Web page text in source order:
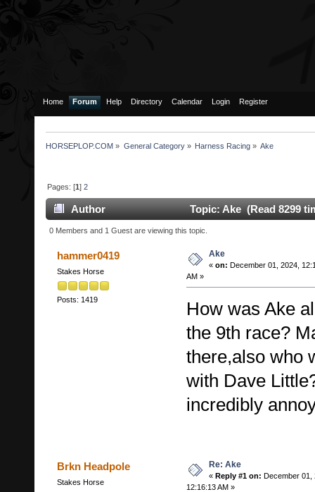
Home Forum Help Directory Calendar Login Register
HORSEPLOP.COM » General Category» Harness Racing» Ake
Pages: [1]2
Author Topic: Ake (Read 8299
0 Members and 1 Guest are viewing this topic.
hammer0419
Stakes Horse
Posts: 1419
Ake
« on: December 01, 2024,
AM »
How was Ake
the 9th race?
there,also who
with Dave
incredibly
Brkn Headpole
Stakes Horse
Re: Ake
« Reply #1 on: December 01,
12:16:13 AM »